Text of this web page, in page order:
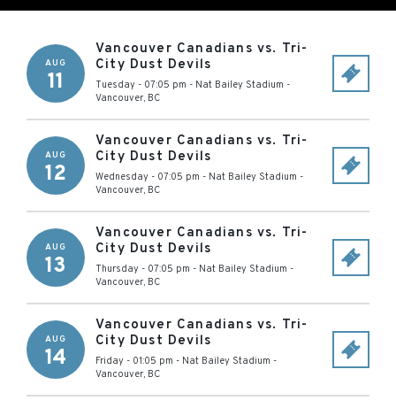
AUG
11
Vancouver Canadians vs. Tri-
City Dust Devils
Tuesday - 07:05 pm - Nat Bailey Stadium -
Vancouver, BC
AUG
12
Vancouver Canadians vs. Tri-
City Dust Devils
Wednesday - 07:05 pm - Nat Bailey Stadium -
Vancouver, BC
AUG
13
Vancouver Canadians vs. Tri-
City Dust Devils
Thursday - 07:05 pm - Nat Bailey Stadium -
Vancouver, BC
AUG
14
Vancouver Canadians vs. Tri-
City Dust Devils
Friday - 01:05 pm - Nat Bailey Stadium -
Vancouver, BC